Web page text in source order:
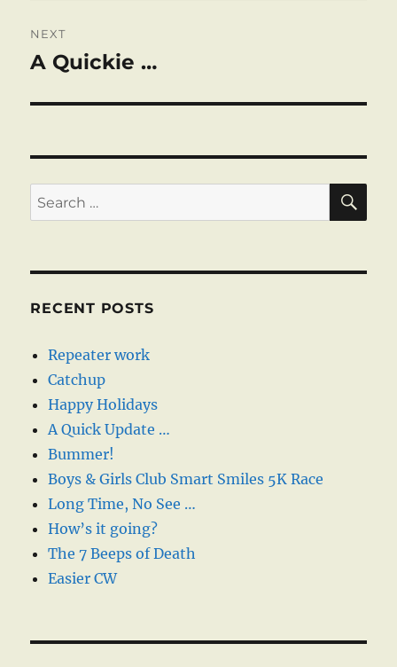
NEXT
Next
A Quickie …
Search
for:
RECENT POSTS
Repeater work
Catchup
Happy Holidays
A Quick Update …
Bummer!
Boys & Girls Club Smart Smiles 5K Race
Long Time, No See …
How’s it going?
The 7 Beeps of Death
Easier CW